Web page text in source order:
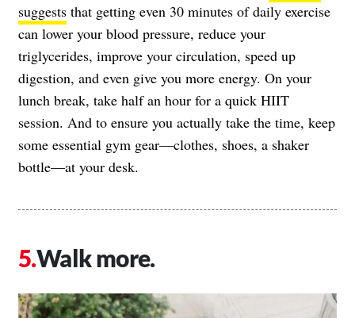
suggests that getting even 30 minutes of daily exercise
can lower your blood pressure, reduce your
triglycerides, improve your circulation, speed up
digestion, and even give you more energy. On your
lunch break, take half an hour for a quick HIIT
session. And to ensure you actually take the time, keep
some essential gym gear—clothes, shoes, a shaker
bottle—at your desk.
Walk more.